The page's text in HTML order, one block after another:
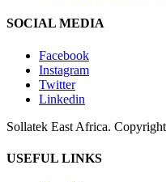
SOCIAL MEDIA
Facebook
Instagram
Twitter
Linkedin
Sollatek East Africa.
USEFUL LINKS